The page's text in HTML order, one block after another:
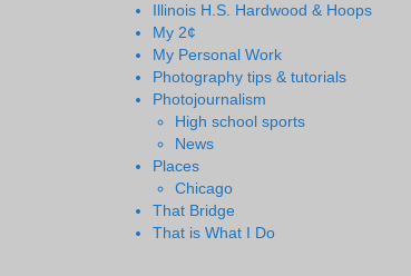
Illinois H.S. Hardwood & Hoops
My 2¢
My Personal Work
Photography tips & tutorials
Photojournalism
High school sports
News
Places
Chicago
That Bridge
That is What I Do